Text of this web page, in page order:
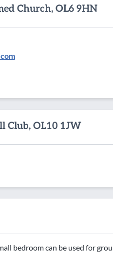
Church, OL6 9HN
Club, OL10 1JW
bedroom can be used for